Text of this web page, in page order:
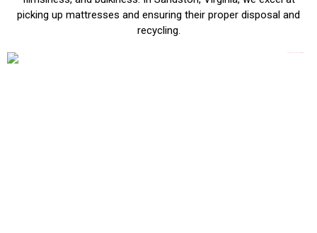
picking up mattresses and ensuring their proper disposal and
recycling.